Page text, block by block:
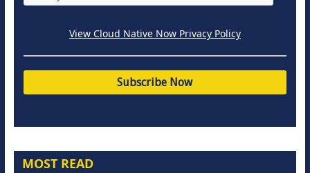
View Cloud Native Now Privacy Policy
MOST READ